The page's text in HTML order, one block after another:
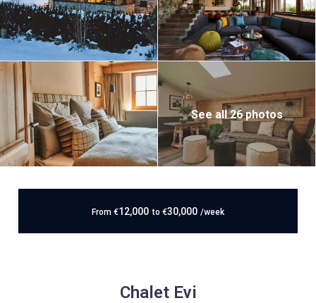
See all 26 photos
From €12,000 to €30,000 /week
Chalet Evi